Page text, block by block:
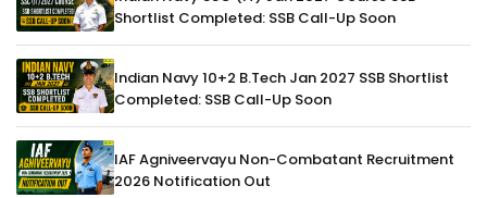
Shortlist Completed: SSB Call-Up Soon
Indian Navy 10+2 B.Tech Jan 2027 SSB Shortlist
Completed: SSB Call-Up Soon
IAF Agniveervayu Non-Combatant Recruitment
2026 Notification Out